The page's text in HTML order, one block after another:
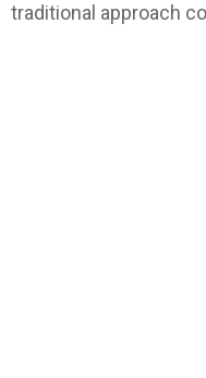
traditional approach